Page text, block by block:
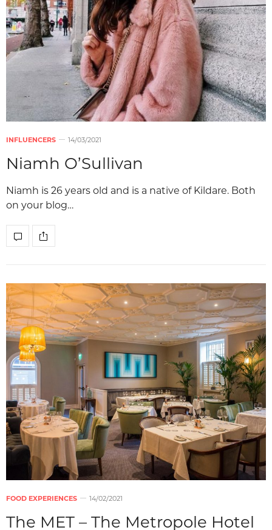
INFLUENCERS 14/03/2021
Niamh O’Sullivan
Niamh is 26 years old and is a native of Kildare. Both
on your blog…
FOOD EXPERIENCES 14/02/2021
The MET – The Metropole Hotel